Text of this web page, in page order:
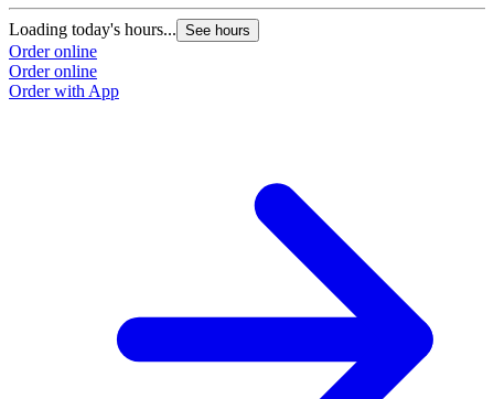
Loading today's hours... See hours
Order online
Order online
Order with App